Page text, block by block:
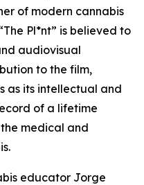
of modern cannabis
Pl*nt” is believed to
audiovisual
to the film,
as its intellectual and
of a lifetime
medical and
educator Jorge